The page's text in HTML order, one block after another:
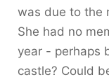
was due to the
She had no
year - perhaps
castle? Could